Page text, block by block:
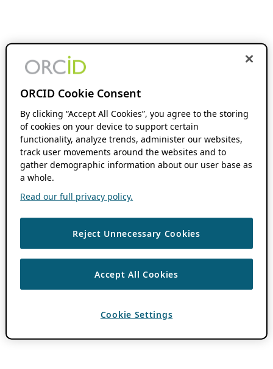
ORCID Cookie Consent
By clicking “Accept All Cookies”, you agree to the storing
of cookies on your device to support certain
functionality, analyze trends, administer our websites,
track user movements around the websites and to
gather demographic information about our user base as
a whole.
Read our full privacy policy.
Reject Unnecessary Cookies
Accept All Cookies
Cookie Settings